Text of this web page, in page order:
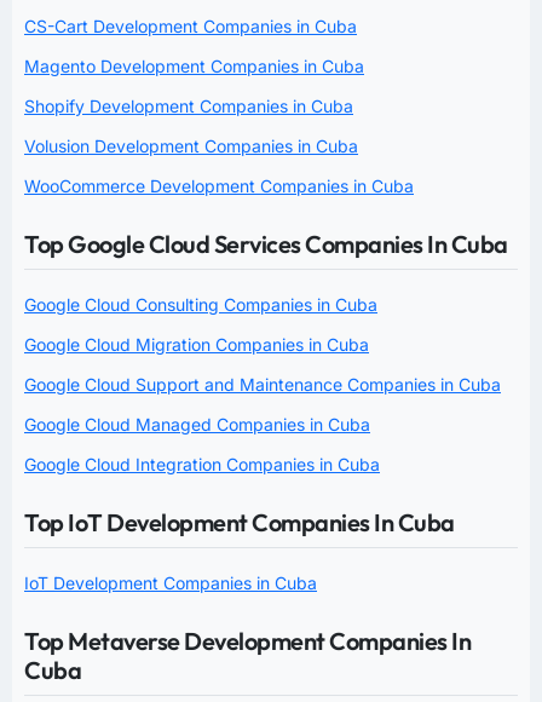
CS-Cart Development Companies in Cuba
Magento Development Companies in Cuba
Shopify Development Companies in Cuba
Volusion Development Companies in Cuba
WooCommerce Development Companies in Cuba
Top Google Cloud Services Companies In Cuba
Google Cloud Consulting Companies in Cuba
Google Cloud Migration Companies in Cuba
Google Cloud Support and Maintenance Companies in Cuba
Google Cloud Managed Companies in Cuba
Google Cloud Integration Companies in Cuba
Top IoT Development Companies In Cuba
IoT Development Companies in Cuba
Top Metaverse Development Companies In
Cuba